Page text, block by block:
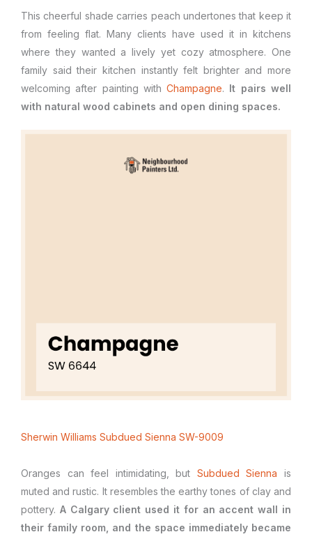
This cheerful shade carries peach undertones that keep it
from feeling flat. Many clients have used it in kitchens
where they wanted a lively yet cozy atmosphere. One
family said their kitchen instantly felt brighter and more
welcoming after painting withChampagne. It pairs well
with natural wood cabinets and open dining spaces.
Sherwin Williams Subdued Sienna SW-9009
Oranges can feel intimidating, but Subdued Sienna is
muted and rustic. It resembles the earthy tones of clay and
pottery. A Calgary client used it for an accent wall in
their family room, and the space immediately became